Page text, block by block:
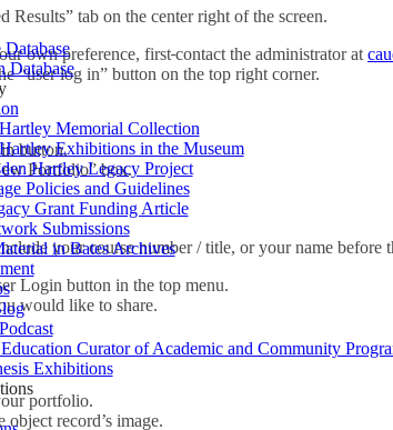
Database
Memorial Collection
Exhibitions in the Museum
Hartley Legacy Project
Policies and Guidelines
Grant Funding Article
Submissions
in Bates Archives
Curator of Academic and Community
Exhibitions
tab on the center right of the screen.
own preference, first contact the administrator at
“user log in” button on the top right corner.
button.
Portfolio” box.
your course number / title, or your name before
Login button in the top menu.
would like to share.
portfolio.
record’s image.